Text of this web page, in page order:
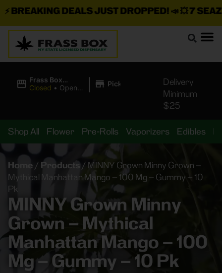
DEALS JUST DROPPED!📣 💥7 SEAZ
Frass Box
Cannabis
Closed • Opens
| Pickup
Delivery
Minimum
$25
Shop All Flower Pre-Rolls Vaporizers Edibles
Home/ Products/ MINNY Grown Minny Grown –
Mythical Manhattan Mango – 100 Mg – Gummy – 10
Pk
MINNY Grown Minny
Grown – Mythical
Manhattan Mango – 100
Mg – Gummy – 10 Pk